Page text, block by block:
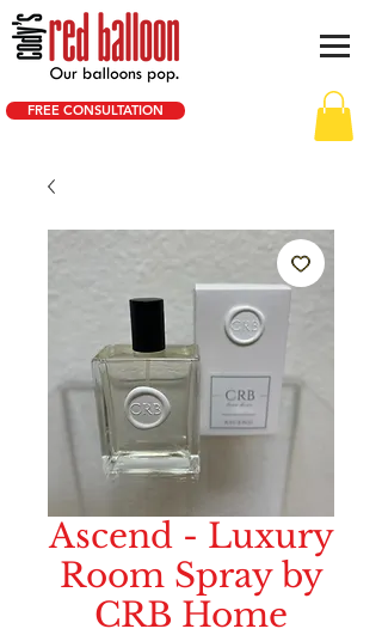
FREE CONSULTATION
Ascend - Luxury
Room Spray by
CRB Home